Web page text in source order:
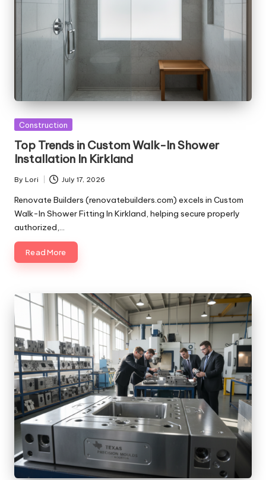
Posted
Construction
Top Trends in Custom Walk-In Shower
Installation In Kirkland
Posted
by
By Lori July 17, 2026
Renovate Builders (renovatebuilders.com) excels in Custom
Walk-In Shower Fitting In Kirkland, helping secure properly
authorized,…
Read More